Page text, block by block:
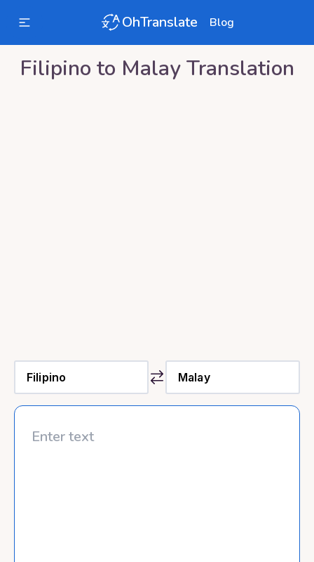
OhTranslate Blog
Filipino to MalayTranslation